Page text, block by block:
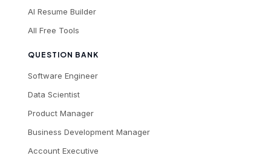
AI Resume Builder
All Free Tools
QUESTION BANK
Software Engineer
Data Scientist
Product Manager
Business Development Manager
Account Executive